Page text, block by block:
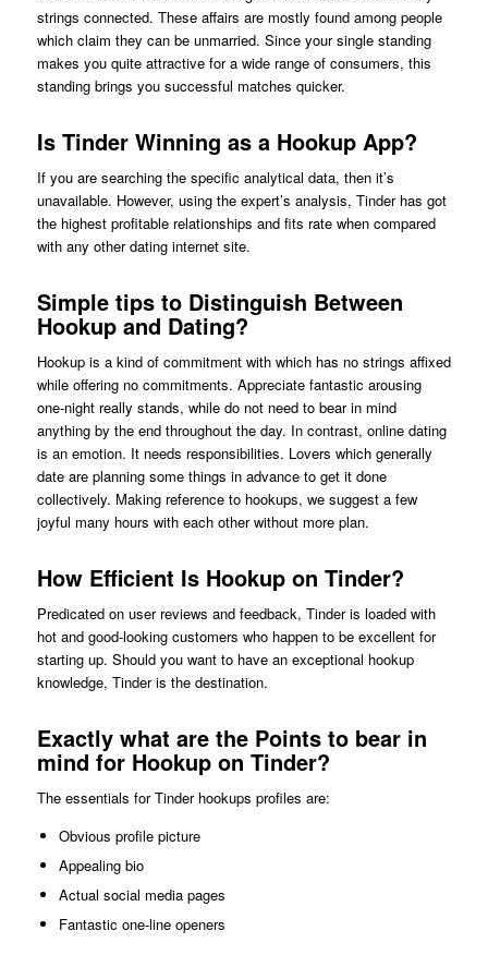
strings connected. These affairs are mostly found among people
which claim they can be unmarried. Since your single standing
makes you quite attractive for a wide range of consumers, this
standing brings you successful matches quicker.
Is Tinder Winning as a Hookup App?
If you are searching the specific analytical data, then it’s
unavailable. However, using the expert’s analysis, Tinder has got
the highest profitable relationships and fits rate when compared
with any other dating internet site.
Simple tips to Distinguish Between
Hookup and Dating?
Hookup is a kind of commitment with which has no strings affixed
while offering no commitments. Appreciate fantastic arousing
one-night really stands, while do not need to bear in mind
anything by the end throughout the day. In contrast, online dating
is an emotion. It needs responsibilities. Lovers which generally
date are planning some things in advance to get it done
collectively. Making reference to hookups, we suggest a few
joyful many hours with each other without more plan.
How Efficient Is Hookup on Tinder?
Predicated on user reviews and feedback, Tinder is loaded with
hot and good-looking customers who happen to be excellent for
starting up. Should you want to have an exceptional hookup
knowledge, Tinder is the destination.
Exactly what are the Points to bear in
mind for Hookup on Tinder?
The essentials for Tinder hookups profiles are:
Obvious profile picture
Appealing bio
Actual social media pages
Fantastic one-line openers